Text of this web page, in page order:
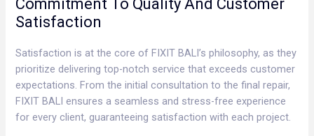
Commitment To Quality And Customer
Satisfaction
Satisfaction is at the core of FIXIT BALI’s philosophy, as they
prioritize delivering top-notch service that exceeds customer
expectations. From the initial consultation to the final repair,
FIXIT BALI ensures a seamless and stress-free experience
for every client, guaranteeing satisfaction with each project.